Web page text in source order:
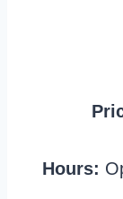
Hours: